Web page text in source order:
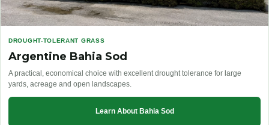
DROUGHT-TOLERANT GRASS
Argentine Bahia Sod
A practical, economical choice with excellent drought tolerance for large
yards, acreage and open landscapes.
Learn About Bahia Sod